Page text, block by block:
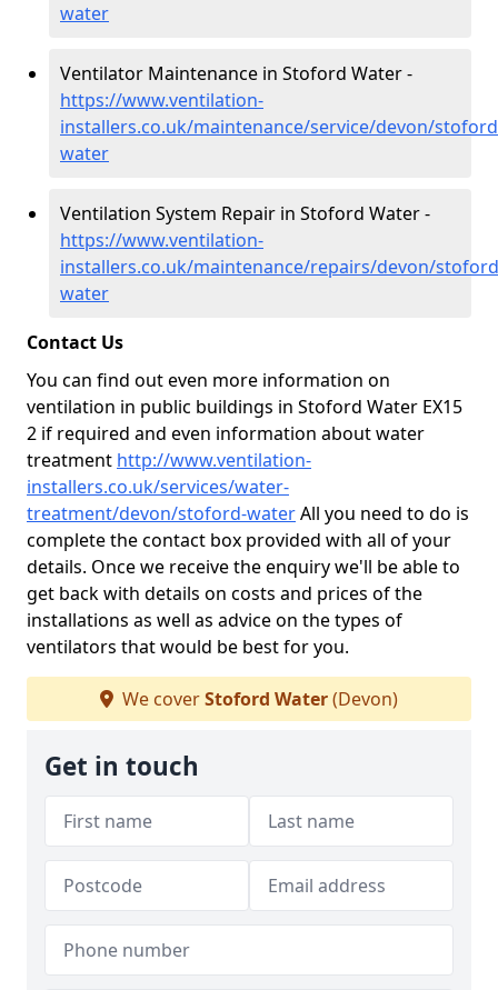
water
Ventilator Maintenance in Stoford Water -
https://www.ventilation-
installers.co.uk/maintenance/service/devon/
water
Ventilation System Repair in Stoford Water -
https://www.ventilation-
installers.co.uk/maintenance/repairs/devon/
water
Contact Us
You can find out even more information on
ventilation in public buildings in Stoford Water EX15
2 if required and even information about water
treatment http://www.ventilation-
installers.co.uk/services/water-
treatment/devon/stoford-waterAll you need to do is
complete the contact box provided with all of your
details. Once we receive the enquiry we'll be able to
get back with details on costs and prices of the
installations as well as advice on the types of
ventilators that would be best for you.
We coverStoford Water(Devon)
Get in touch